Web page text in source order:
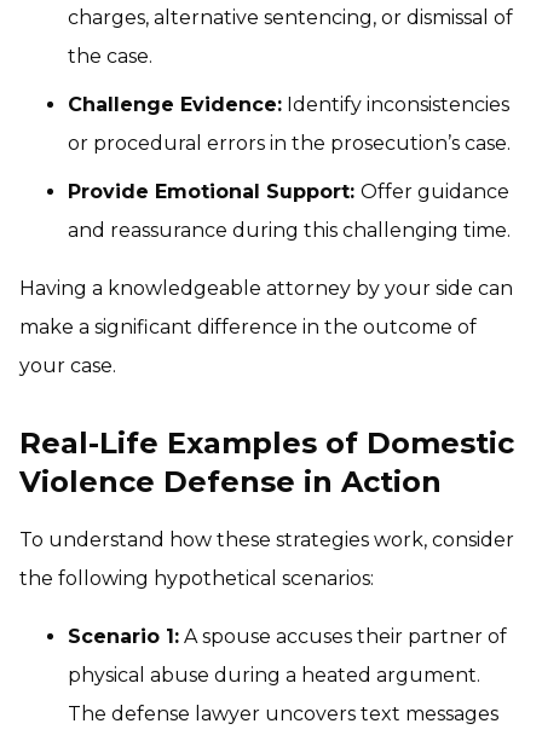
charges, alternative sentencing, or dismissal of
the case.
Challenge Evidence: Identify inconsistencies
or procedural errors in the prosecution’s case.
Provide Emotional Support: Offer guidance
and reassurance during this challenging time.
Having a knowledgeable attorney by your side can
make a significant difference in the outcome of
your case.
Real-Life Examples of Domestic
Violence Defense in Action
To understand how these strategies work, consider
the following hypothetical scenarios:
Scenario 1: A spouse accuses their partner of
physical abuse during a heated argument.
The defense lawyer uncovers text messages